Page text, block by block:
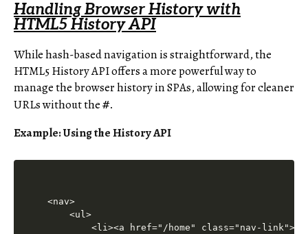
Handling Browser History with
HTML5 History API
While hash-based navigation is straightforward, the
HTML5 History API offers a more powerful way to
manage the browser history in SPAs, allowing for cleaner
URLs without the #.
Example: Using the History API
<nav>
    <ul>
<li><a href="/home" class="nav-